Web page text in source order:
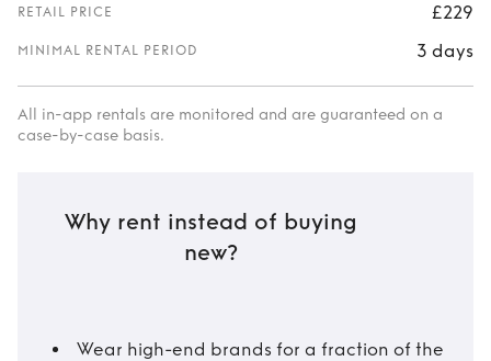
RETAIL PRICE £229
MINIMAL RENTAL PERIOD 3 days
All in-app rentals are monitored and are guaranteed on a
case-by-case basis.
Why rent instead of buying
new?
Wear high-end brands for a fraction of the